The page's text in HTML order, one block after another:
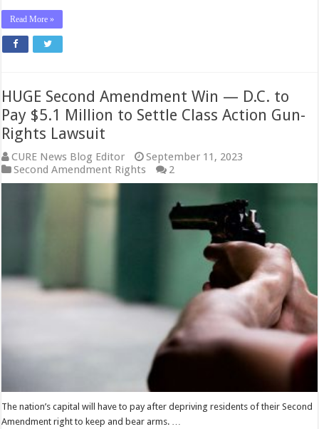
Read More »
HUGE Second Amendment Win — D.C. to
Pay $5.1 Million to Settle Class Action Gun-
Rights Lawsuit
CURE News Blog Editor
September 11, 2023
Second Amendment Rights
2
The nation’s capital will have to pay after depriving residents of their Second
Amendment right to keep and bear arms. …